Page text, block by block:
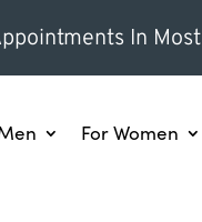
In
For Women